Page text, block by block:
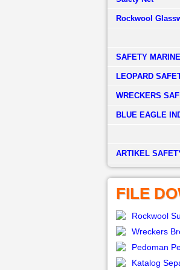
Rockwool
SAFETY MARINE
LEOPARD
WRECKERS
BLUE EAGLE
­ARTIKEL
FILE
Rockwool
Wreckers
Pedoman
Katalog